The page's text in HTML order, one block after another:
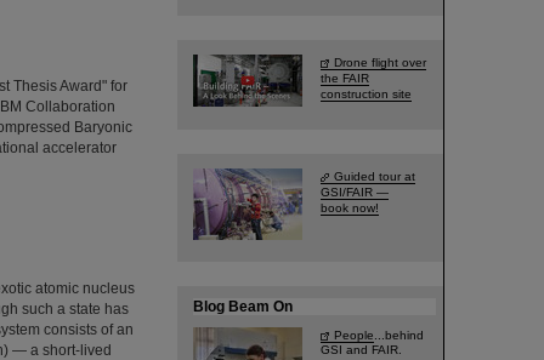
Thesis Award" for
Collaboration
Baryonic
accelerator
atomic nucleus
such a state has
consists of an
— a short-lived
Drone flight over
the FAIR
construction site
Guided tour at
GSI/FAIR —
book now!
Blog Beam On
People ...behind
GSI and FAIR.